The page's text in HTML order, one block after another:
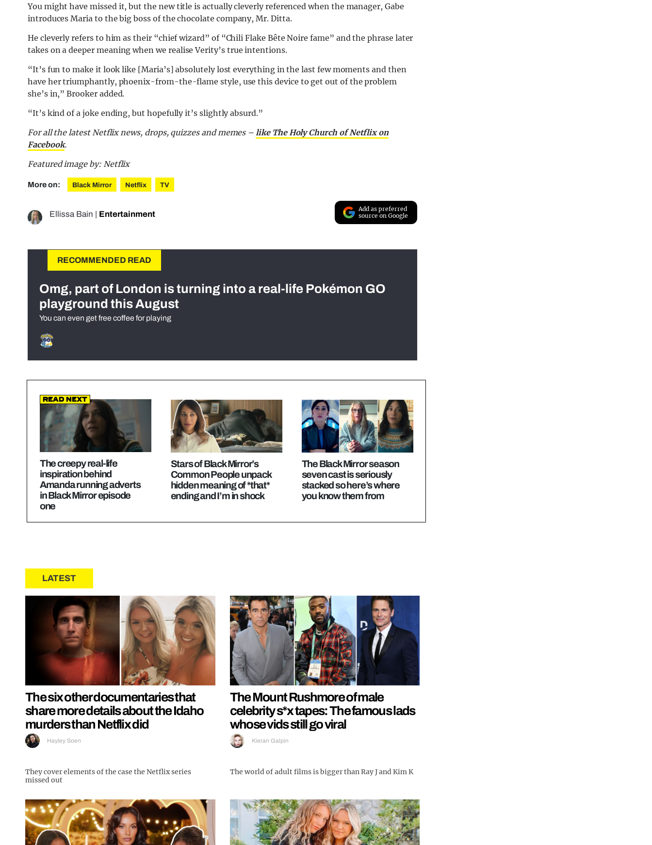
You might have missed it, but the new title is actually cleverly referenced when the manager, Gabe
introduces Maria to the big boss of the chocolate company, Mr. Ditta.
He cleverly refers to him as their “chief wizard” of “Chili Flake Bête Noire fame” and the phrase later
takes on a deeper meaning when we realise Verity’s true intentions.
“It’s fun to make it look like [Maria’s] absolutely lost everything in the last few moments and then
have her triumphantly, phoenix-from-the-flame style, use this device to get out of the problem
she’s in,” Brooker added.
“It’s kind of a joke ending, but hopefully it’s slightly absurd.”
For all the latest Netflix news, drops, quizzes and memes –like The Holy Church of Netflix on
Facebook.
Featured image by: Netflix
More on: Black Mirror Netflix TV
Ellissa Bain Entertainment
Add as preferred
source on Google
RECOMMENDED READ
Omg, part of London is turning into a real-life Pokémon GO
playground this August
You can even get free coffee for playing
Read Next
The creepy real-life
inspiration behind
Amanda running adverts
in Black Mirror episode
one
Stars of Black Mirror’s
Common People unpack
hidden meaning of *that*
ending and I’m in shock
The Black Mirror season
seven cast is seriously
stacked so here’s where
you know them from
LATEST
The six other documentaries that
share more details about the Idaho
murders than Netflix did
Hayley Soen
They cover elements of the case the Netflix series
missed out
The Mount Rushmore of male
celebrity s*x tapes: The famous lads
whose vids still go viral
Kieran Galpin
The world of adult films is bigger than Ray J and Kim K